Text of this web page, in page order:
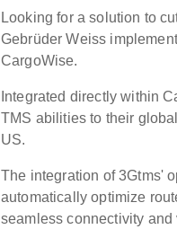
Looking for a solution to
Gebrüder Weiss
CargoWise.
Integrated directly within
TMS abilities to their
US.
The integration of 3Gtms'
automatically optimize
seamless connectivity